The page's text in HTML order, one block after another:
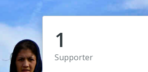
1
Supporter